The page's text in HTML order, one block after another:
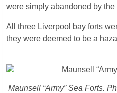
were simply abandoned by the
All three Liverpool bay forts
they were deemed to be a
Maunsell “Army” Sea Forts.